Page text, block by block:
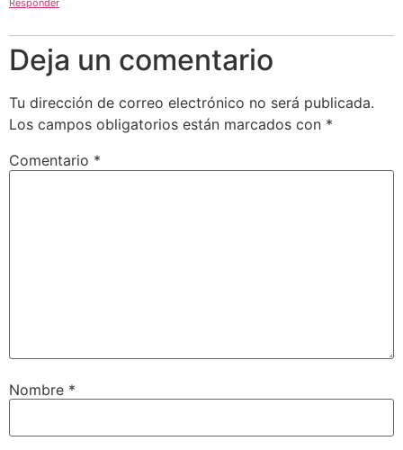
Responder
Deja un comentario
Tu dirección de correo electrónico no será publicada.
Los campos obligatorios están marcados con *
Comentario *
Nombre *